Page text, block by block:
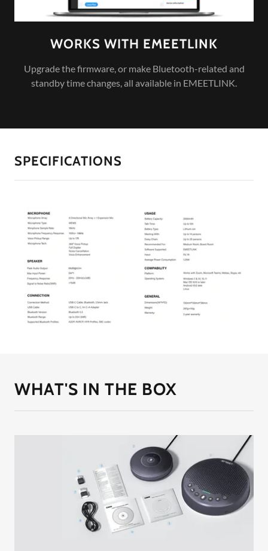
WORKS WITH EMEETLINK
Upgrade the firmware, or make Bluetooth-related and
standby time changes, all available in EMEETLINK.
SPECIFICATIONS
WHAT'S IN THE BOX